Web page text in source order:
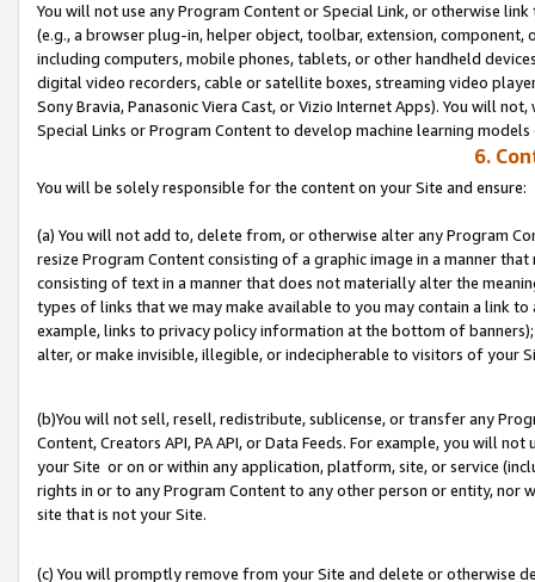
You will not use any Program Content or Special Link, or otherwise
(e.g., a browser plug-in, helper object, toolbar, extension,
including computers, mobile phones, tablets, or other handheld
digital video recorders, cable or satellite boxes, streaming video
Sony Bravia, Panasonic Viera Cast, or Vizio Internet Apps). You will
Special Links or Program Content to develop machine learning
6.
You will be solely responsible for the content on your Site and ensure:
(a) You will not add to, delete from, or otherwise alter any Program
resize Program Content consisting of a graphic image in a manner
consisting of text in a manner that does not materially alter the
types of links that we may make available to you may contain a link
example, links to privacy policy information at the bottom of
alter, or make invisible, illegible, or indecipherable to visitors of your
(b)You will not sell, resell, redistribute, sublicense, or transfer any
Content, Creators API, PA API, or Data Feeds. For example, you will
your Site or on or within any application, platform, site, or service
rights in or to any Program Content to any other person or entity, nor
site that is not your Site.
(c) You will promptly remove from your Site and delete or otherwise